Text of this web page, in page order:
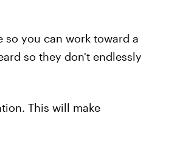
so you can work toward a
so they don't endlessly
This will make